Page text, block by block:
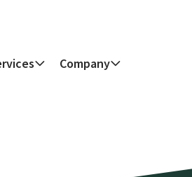
Company